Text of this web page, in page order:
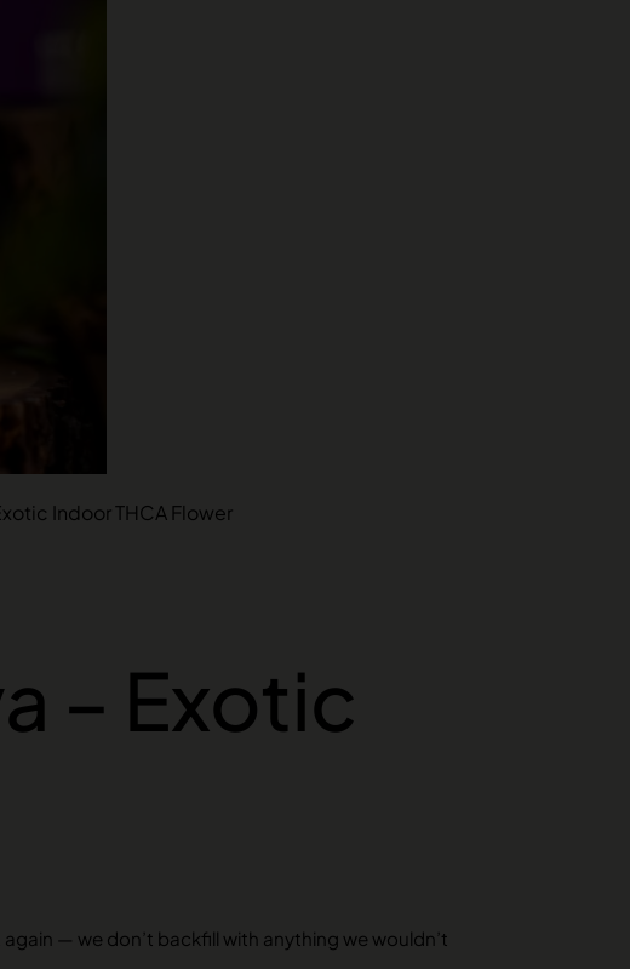
Indoor THCA Flower
– Exotic
— we don’t backfill with anything we wouldn’t